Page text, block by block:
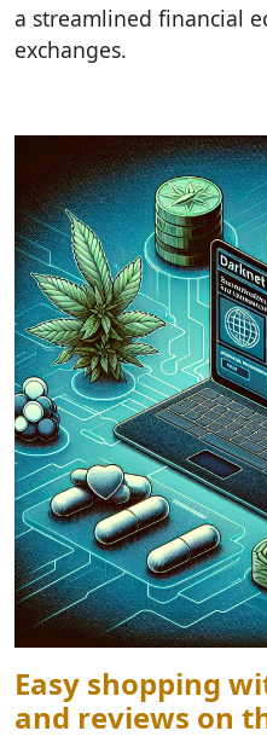
a streamlined financial
exchanges.
Easy shopping
and reviews on